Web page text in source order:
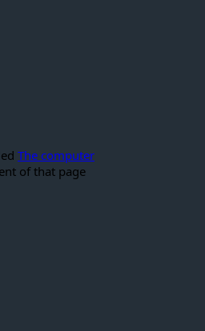
The computer
of that page